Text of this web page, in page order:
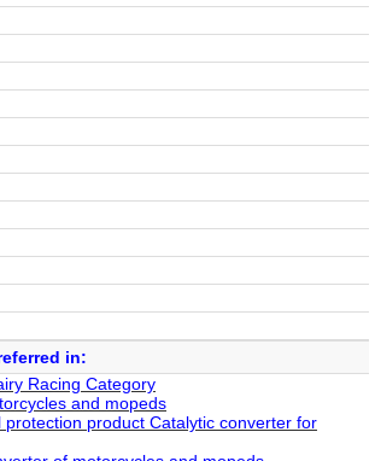
in:
Racing Category
and mopeds
product Catalytic converter for